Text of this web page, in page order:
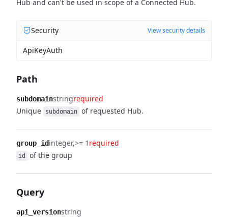
Hub and can't be used in scope of a Connected Hub.
Security View security details
ApiKeyAuth
Path
subdomainstringrequired
Unique
subdomain of requested Hub.
group_idinteger >= 1 required
id of the group
Query
api_versionstring